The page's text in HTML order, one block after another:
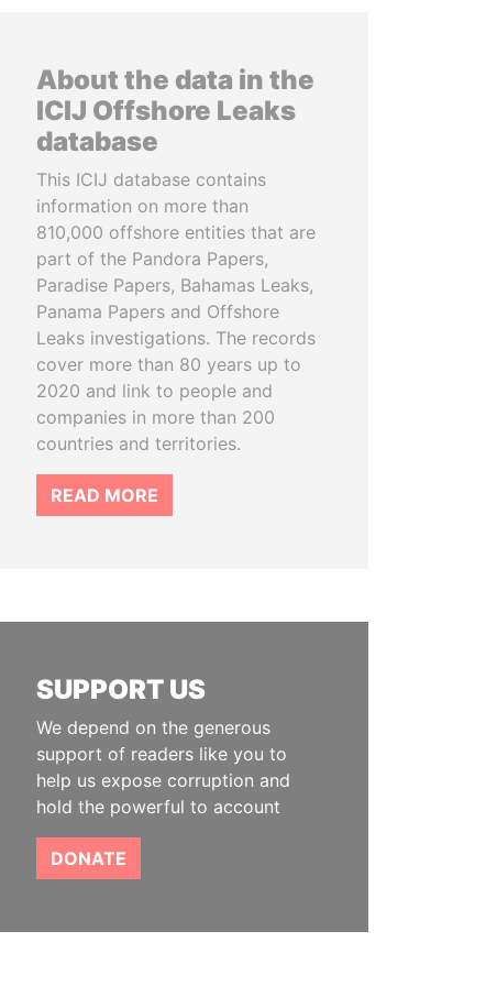
About the data in the
ICIJ Offshore Leaks
database
This ICIJ database contains
information on more than
810,000 offshore entities that are
part of the Pandora Papers,
Paradise Papers, Bahamas Leaks,
Panama Papers and Offshore
Leaks investigations. The records
cover more than 80 years up to
2020 and link to people and
companies in more than 200
countries and territories.
READ MORE
SUPPORT US
We depend on the generous
support of readers like you to
help us expose corruption and
hold the powerful to account
DONATE